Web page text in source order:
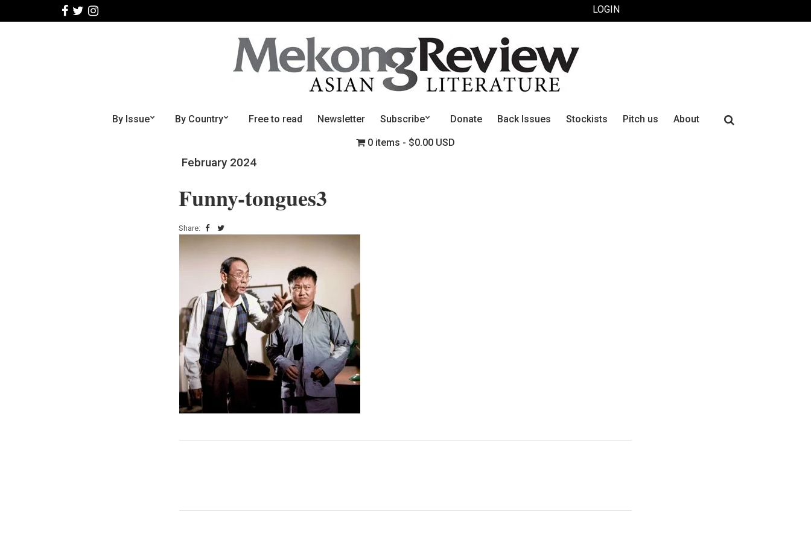
LOGIN
By Issue By Country Free to read Newsletter Subscribe Donate Back Issues Stockists Pitch us About
0 items $0.00 USD
Search
February 2024
Funny-tongues3
Share: